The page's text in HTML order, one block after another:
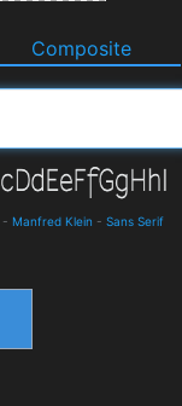
Composite
- Manfred Klein - Sans Serif